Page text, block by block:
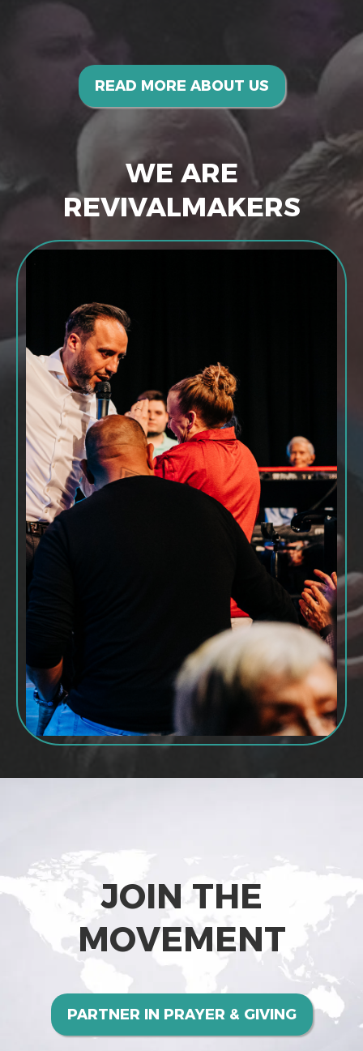
READ MORE ABOUT US
WE ARE
REVIVALMAKERS
JOIN THE
MOVEMENT
PARTNER IN PRAYER & GIVING